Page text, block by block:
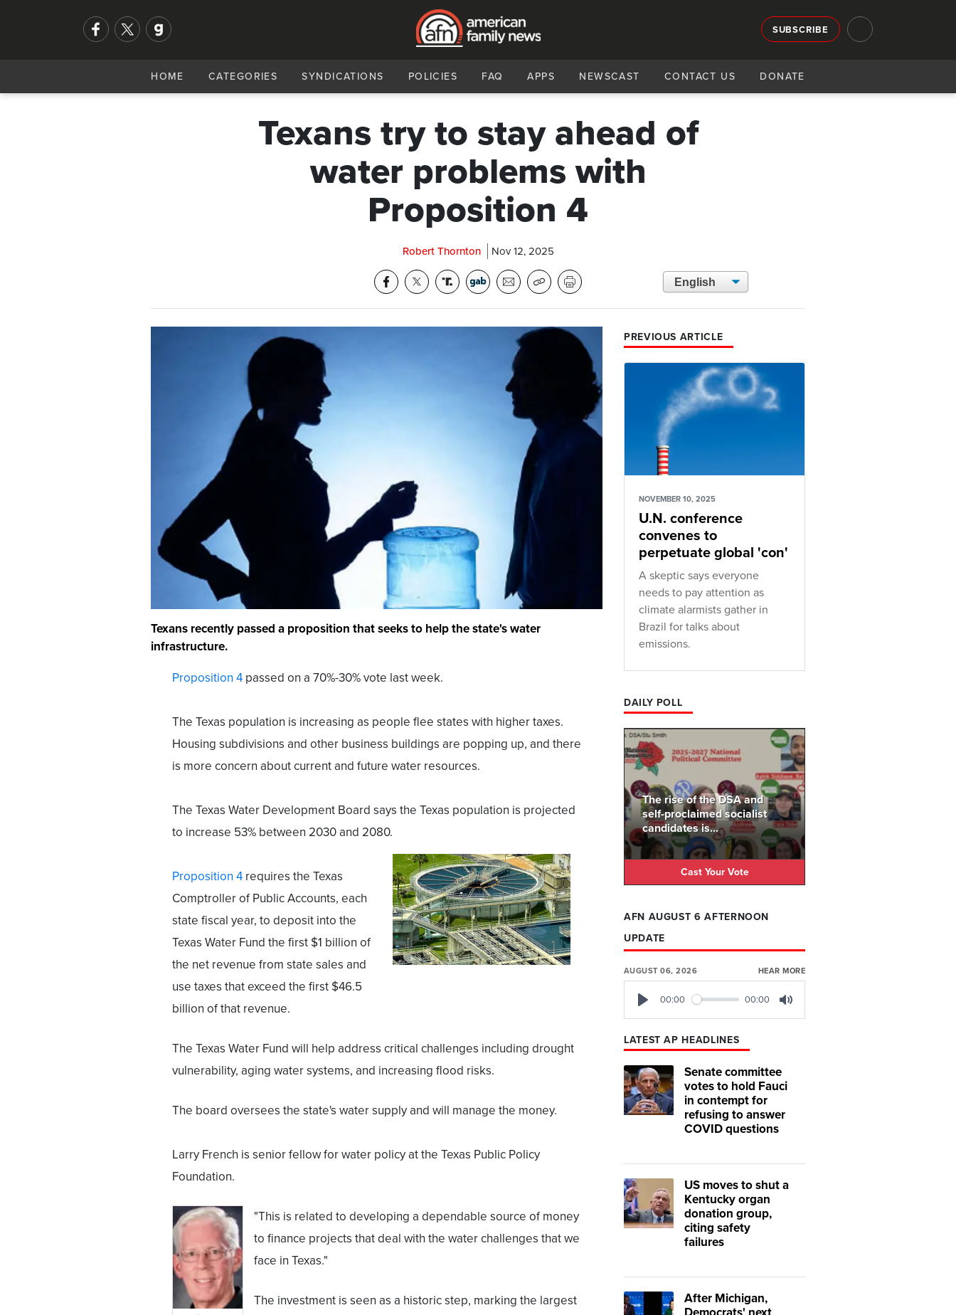
SUBSCRIBE
HOME CATEGORIES SYNDICATIONS POLICIES FAQ APPS NEWSCAST CONTACT US DONATE
Texans try to stay ahead of
water problems with
Proposition 4
Robert Thornton Nov 12, 2025
Texans recently passed a proposition that seeks to help the state's water
infrastructure.
Proposition 4 passed on a 70%-30% vote last week.
The Texas population is increasing as people flee states with higher taxes.
Housing subdivisions and other business buildings are popping up, and there
is more concern about current and future water resources.
The Texas Water Development Board says the Texas population is projected
to increase 53% between 2030 and 2080.
Proposition 4 requires the Texas
Comptroller of Public Accounts, each
state fiscal year, to deposit into the
Texas Water Fund the first $1 billion of
the net revenue from state sales and
use taxes that exceed the first $46.5
billion of that revenue.
The Texas Water Fund will help address critical challenges including drought
vulnerability, aging water systems, and increasing flood risks.
The board oversees the state's water supply and will manage the money.
Larry French is senior fellow for water policy at the Texas Public Policy
Foundation.
"This is related to developing a dependable source of money
to finance projects that deal with the water challenges that we
face in Texas."
The investment is seen as a historic step, marking the largest
PREVIOUS ARTICLE
NOVEMBER 10, 2025
U.N. conference
convenes to
perpetuate global 'con'
A skeptic says everyone
needs to pay attention as
climate alarmists gather in
Brazil for talks about
emissions.
DAILY POLL
The rise of the DSA and
self-proclaimed socialist
candidates is...
Cast Your Vote
AFN AUGUST 6 AFTERNOON
UPDATE
AUGUST 06, 2026 HEAR MORE
00:00 00:00
LATEST AP HEADLINES
Senate committee
votes to hold Fauci
in contempt for
refusing to answer
COVID questions
US moves to shut a
Kentucky organ
donation group,
citing safety
failures
After Michigan,